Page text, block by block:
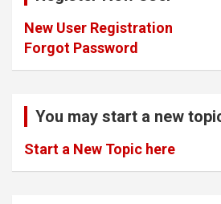
New User Registration
Forgot Password
You may start a new
Start a New Topic here